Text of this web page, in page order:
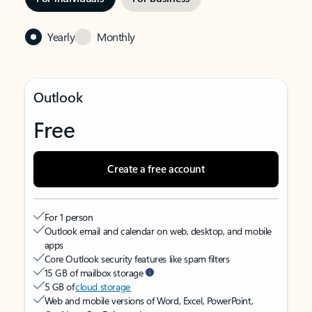
Yearly Monthly
Outlook
Free
Create a free account
For 1 person
Outlook email and calendar on web, desktop, and mobile
apps
Core Outlook security features like spam filters
15 GB of mailbox storage
5 GB ofcloud storage
Web and mobile versions of Word, Excel, PowerPoint,